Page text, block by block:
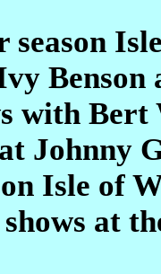
season
with Bert
Johnny
Isle of
at